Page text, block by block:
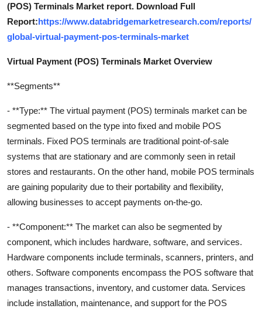
(POS) Terminals Market report. Download Full
Report:https://www.databridgemarketresearch.com/reports/
global-virtual-payment-pos-terminals-market
Virtual Payment (POS) Terminals Market Overview
**Segments**
- **Type:** The virtual payment (POS) terminals market can be
segmented based on the type into fixed and mobile POS
terminals. Fixed POS terminals are traditional point-of-sale
systems that are stationary and are commonly seen in retail
stores and restaurants. On the other hand, mobile POS terminals
are gaining popularity due to their portability and flexibility,
allowing businesses to accept payments on-the-go.
- **Component:** The market can also be segmented by
component, which includes hardware, software, and services.
Hardware components include terminals, scanners, printers, and
others. Software components encompass the POS software that
manages transactions, inventory, and customer data. Services
include installation, maintenance, and support for the POS